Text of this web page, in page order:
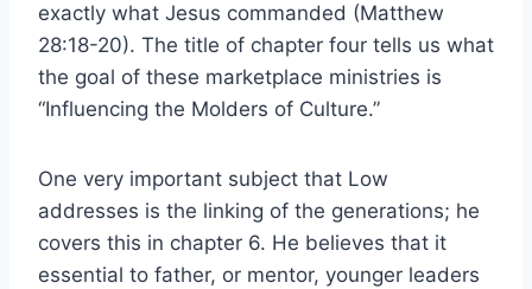
exactly what Jesus commanded (Matthew
28:18-20). The title of chapter four tells us what
the goal of these marketplace ministries is
“Influencing the Molders of Culture.”
One very important subject that Low
addresses is the linking of the generations; he
covers this in chapter 6. He believes that it
essential to father, or mentor, younger leaders